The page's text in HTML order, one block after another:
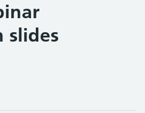
slides